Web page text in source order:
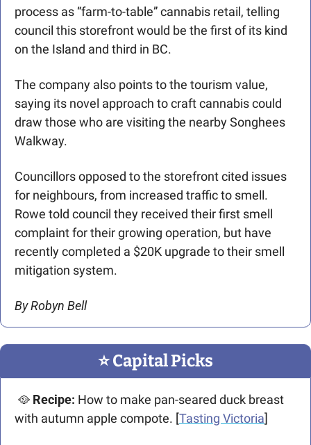
process as “farm-to-table” cannabis retail, telling
council this storefront would be the first of its kind
on the Island and third in BC.
The company also points to the tourism value,
saying its novel approach to craft cannabis could
draw those who are visiting the nearby Songhees
Walkway.
Councillors opposed to the storefront cited issues
for neighbours, from increased traffic to smell.
Rowe told council they received their first smell
complaint for their growing operation, but have
recently completed a $20K upgrade to their smell
mitigation system.
By Robyn Bell
⭐️ Capital Picks
🥘 Recipe: How to make pan-seared duck breast
with autumn apple compote. [Tasting Victoria]